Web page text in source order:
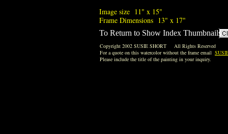
Image size 11" x 15"
Frame Dimensions 13" x 17"
To Return to Show Index Thumbnails
Copyright 2002 SUSIE SHORT All Rights Reserved
For a quote on this watercolor without the frame email
Please include the title of the painting in your inquiry.